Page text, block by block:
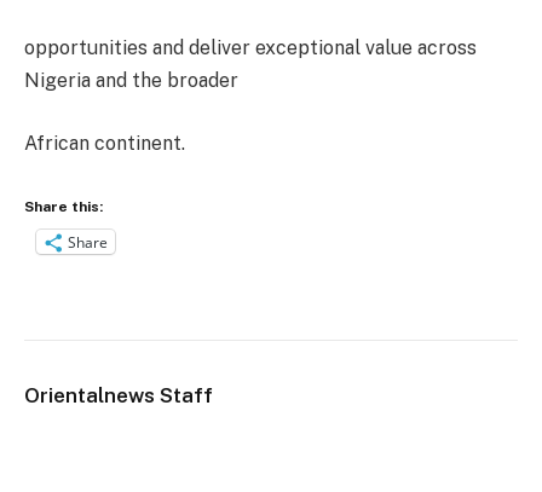
opportunities and deliver exceptional value across
Nigeria and the broader
African continent.
Share this:
Share
Orientalnews Staff